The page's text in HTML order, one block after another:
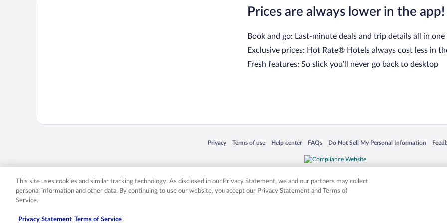
Prices are always lower in the app!
Book and go: Last-minute deals and trip details all in one
Exclusive prices: Hot Rate® Hotels always cost less in
Fresh features: So slick you’ll never go back to desktop
Privacy
Opens in a new window
Terms of use
Opens in a new window
Help center
Opens in a new window
FAQs
Opens in a new window
Do Not Sell My Personal Information
Opens in a new window
Expedia, Inc. in the US and/or other countries. Other logos or product and company names mentioned herein may be the
This site uses cookies and similar tracking technology. As disclosed in our Privacy Statement, we and our partners may collect
personal information and other data. By continuing to use our website, you accept our Privacy Statement and Terms of
Service.
Privacy Statement Terms of Service